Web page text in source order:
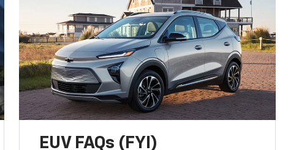
EUV FAQs (FYI)